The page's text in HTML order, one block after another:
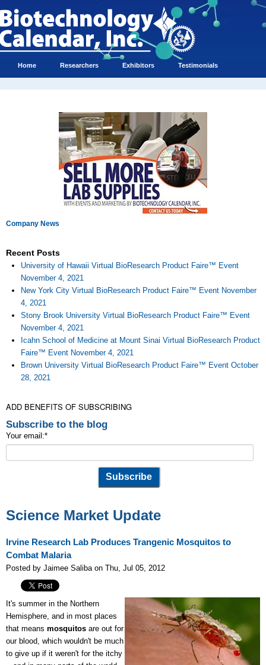
Home Researchers Exhibitors Testimonials
Company News
Recent Posts
University of Hawaii Virtual BioResearch Product Faire™ Event
November 4, 2021
New York City Virtual BioResearch Product Faire™ Event November
4, 2021
Stony Brook University Virtual BioResearch Product Faire™ Event
November 4, 2021
Icahn School of Medicine at Mount Sinai Virtual BioResearch Product
Faire™ Event November 4, 2021
Brown University Virtual BioResearch Product Faire™ Event October
28, 2021
ADD BENEFITS OF SUBSCRIBING
Subscribe to the blog
Your email:*
Science Market Update
Irvine Research Lab Produces Trangenic Mosquitos to
Combat Malaria
Posted by Jaimee Saliba on Thu, Jul 05, 2012
It's summer in the Northern
Hemisphere, and in most places
that means mosquitos are out for
our blood, which wouldn't be much
to give up if it weren't for the itchy